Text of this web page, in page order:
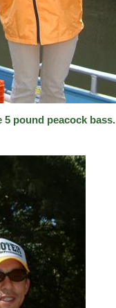
5 pound peacock bass.